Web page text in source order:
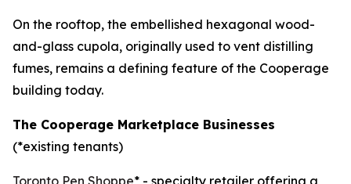
On the rooftop, the embellished hexagonal wood-
and-glass cupola, originally used to vent distilling
fumes, remains a defining feature of the Cooperage
building today.
The Cooperage Marketplace Businesses
(*existing tenants)
Toronto Pen Shoppe* - specialty retailer offering a